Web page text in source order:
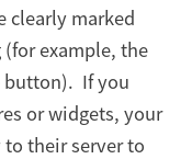
clearly marked
example, the
button). If you
or widgets, your
their server to